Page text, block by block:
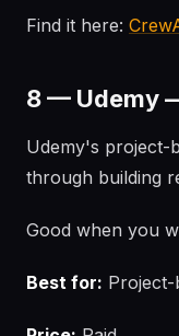
Find it here:
8 — Udemy
Udemy's project-
through building
Good when you
Best for: Project-